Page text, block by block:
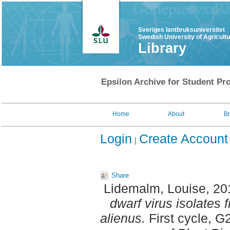
Sveriges lantbruksuniversitet
Swedish University of
Library
Epsilon Archive for Student
Home About
Login Create Account
Share
Lidemalm, Louise,
dwarf virus isolates
alienus. First cycle,